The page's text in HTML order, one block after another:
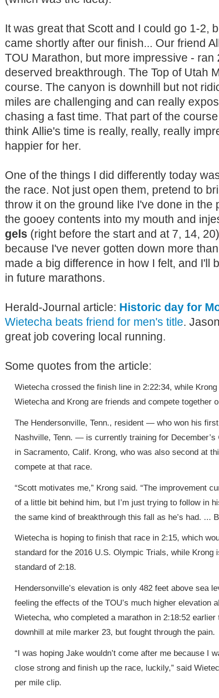
It was great that Scott and I could go 1-2,
came shortly after our finish... Our friend
TOU Marathon, but more impressive - ran
deserved breakthrough. The Top of Utah
course. The canyon is downhill but not
miles are challenging and can really
chasing a fast time. That part of the
think Allie's time is really, really, really
happier for her.
One of the things I did differently today
the race. Not just open them, pretend to
throw it on the ground like I've done in the
the gooey contents into my mouth and
gels (right before the start and at 7, 14,
because I've never gotten down more
made a big difference in how I felt, and I'll
in future marathons.
Herald-Journal article: Historic day for
Wietecha beats friend for men's title.
great job covering local running.
Some quotes from the article:
Wietecha crossed the finish line in 2:22:34, while
Wietecha and Krong are friends and compete together
The Hendersonville, Tenn., resident — who won his
Nashville, Tenn. — is currently training for December’s
in Sacramento, Calif. Krong, who was also second at
compete at that race.
“Scott motivates me,” Krong said. “The improvement
of a little bit behind him, but I’m just trying to follow in
the same kind of breakthrough this fall as he’s had. ...
Wietecha is hoping to finish that race in 2:15, which
standard for the 2016 U.S. Olympic Trials, while Krong
standard of 2:18.
Hendersonville’s elevation is only 482 feet above sea
feeling the effects of the TOU’s much higher elevation
Wietecha, who completed a marathon in 2:18:52
downhill at mile marker 23, but fought through the pain.
“I was hoping Jake wouldn’t come after me because I
close strong and finish up the race, luckily,” said
per mile clip.